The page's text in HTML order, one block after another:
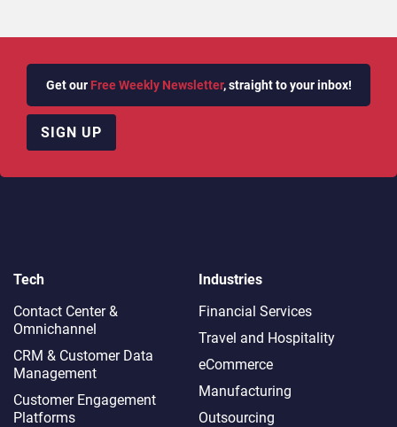
Get our Free Weekly Newsletter, straight to your inbox!
SIGN UP
Tech
Contact Center &
Omnichannel​
CRM & Customer Data
Management
Customer Engagement
Platforms
Industries
Financial Services
Travel and Hospitality
eCommerce
Manufacturing
Outsourcing